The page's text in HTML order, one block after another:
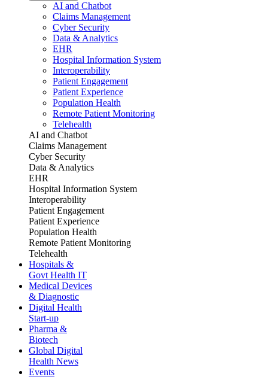
AI and Chatbot
Claims Management
Cyber Security
Data & Analytics
EHR
Hospital Information System
Interoperability
Patient Engagement
Patient Experience
Population Health
Remote Patient Monitoring
Telehealth
AI and Chatbot
Claims Management
Cyber Security
Data & Analytics
EHR
Hospital Information System
Interoperability
Patient Engagement
Patient Experience
Population Health
Remote Patient Monitoring
Telehealth
Hospitals &
Govt Health IT
Medical Devices
& Diagnostic
Digital Health
Start-up
Pharma &
Biotech
Global Digital
Health News
Events